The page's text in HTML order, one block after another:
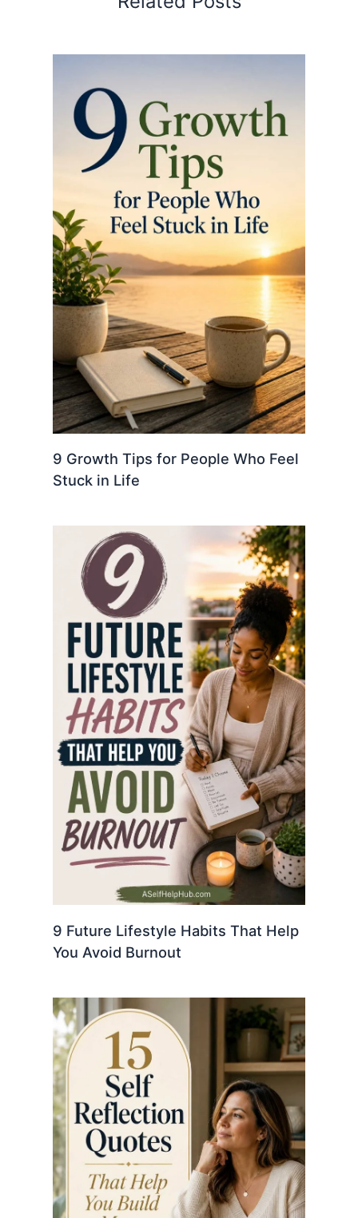
9 Growth Tips for People Who Feel
Stuck in Life
9 Future Lifestyle Habits That Help
You Avoid Burnout